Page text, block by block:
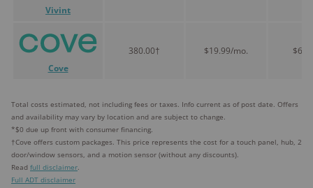
Vivint
Cove
380.00† $19.99/mo.
Total costs estimated, not including fees or taxes. Info current as of post date. Offers
and availability may vary by location and are subject to change.
*$0 due up front with consumer financing.
†Cove offers custom packages. This price represents the cost for a touch panel, hub, 2
door/window sensors, and a motion sensor (without any discounts).
Read full disclaimer.
Full ADT disclaimer